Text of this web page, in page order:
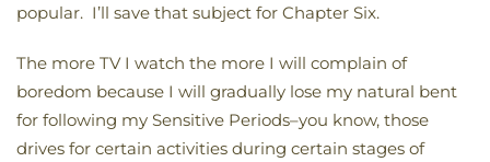
popular. I’ll save that subject for Chapter Six.
The more TV I watch the more I will complain of
boredom because I will gradually lose my natural bent
for following my Sensitive Periods–you know, those
drives for certain activities during certain stages of